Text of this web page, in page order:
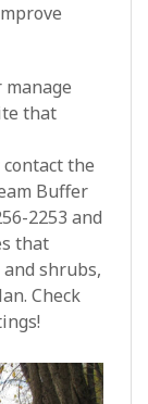
manage
that
the
Buffer
2253 and
that
shrubs,
Check